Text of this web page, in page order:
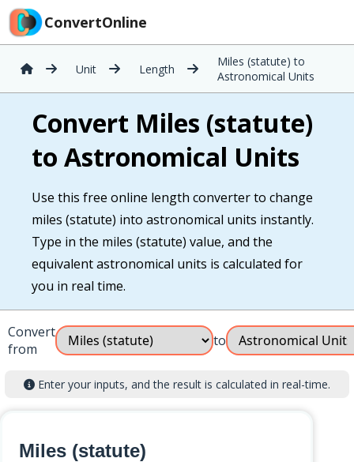
ConvertOnline
Unit Length
Miles (statute) to
Astronomical Units
Convert Miles (statute)
to Astronomical Units
Use this free online length converter to change
miles (statute) into astronomical units instantly.
Type in the miles (statute) value, and the
equivalent astronomical units is calculated for
you in real time.
Convert
from
to
Enter your inputs, and the result is calculated in real-time.
Miles (statute)